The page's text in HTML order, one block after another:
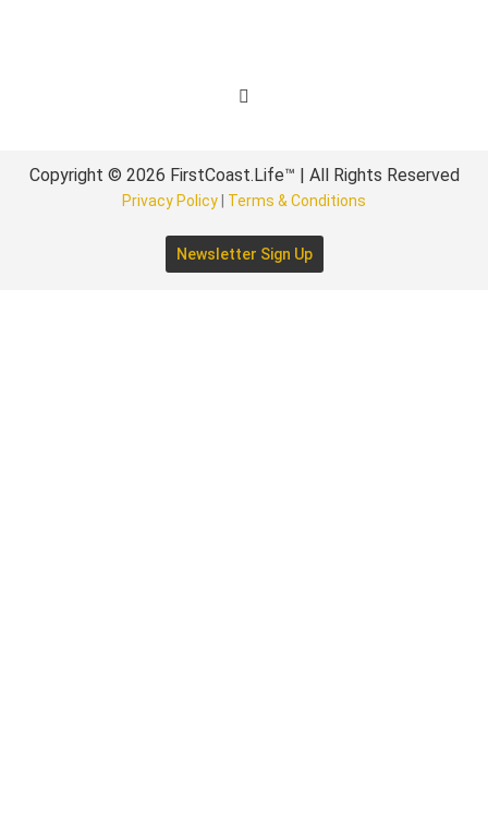
Copyright © 2026 FirstCoast.Life™ | All Rights Reserved
Privacy Policy Terms & Conditions
Newsletter Sign Up